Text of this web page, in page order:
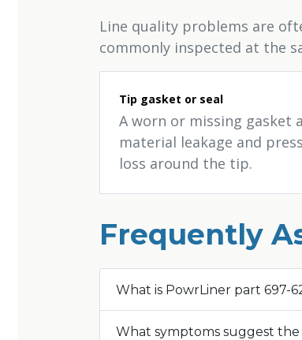
Line quality problems are
commonly inspected at the
Tip gasket or seal
A worn or missing gasket
material leakage and
loss around the tip.
Frequently
What is PowrLiner part 697-
What symptoms suggest the